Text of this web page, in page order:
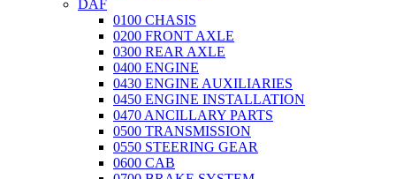
DAF
0100 CHASIS
0200 FRONT AXLE
0300 REAR AXLE
0400 ENGINE
0430 ENGINE AUXILIARIES
0450 ENGINE INSTALLATION
0470 ANCILLARY PARTS
0500 TRANSMISSION
0550 STEERING GEAR
0600 CAB